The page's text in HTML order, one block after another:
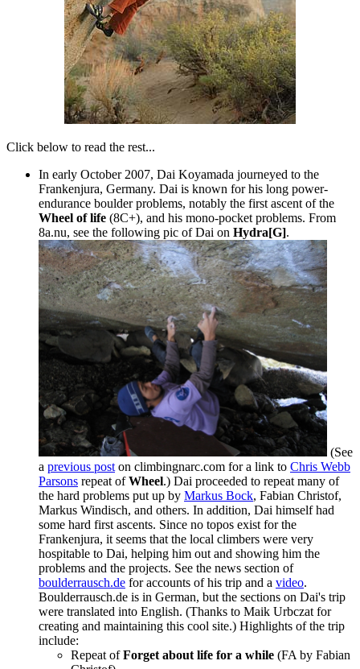
Click below to read the rest...
In early October 2007, Dai Koyamada journeyed to the
Frankenjura, Germany. Dai is known for his long power-
endurance boulder problems, notably the first ascent of the
Wheel of life (8C+), and his mono-pocket problems. From
8a.nu, see the following pic of Dai on Hydra[G].
(See
a previous post on climbingnarc.com for a link to Chris Webb
Parsons repeat ofWheel.) Dai proceeded to repeat many of
the hard problems put up by Markus Bock, Fabian Christof,
Markus Windisch, and others. In addition, Dai himself had
some hard first ascents. Since no topos exist for the
Frankenjura, it seems that the local climbers were very
hospitable to Dai, helping him out and showing him the
problems and the projects. See the news section of
boulderrausch.de for accounts of his trip and a video.
Boulderrausch.de is in German, but the sections on Dai's trip
were translated into English. (Thanks to Maik Urbczat for
creating and maintaining this cool site.) Highlights of the trip
include:
Repeat ofForget about life for a while (FA by Fabian